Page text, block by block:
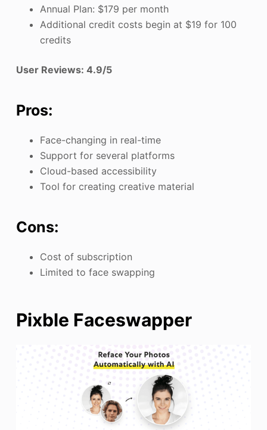
Annual Plan: $179 per month
Additional credit costs begin at $19 for 100
credits
User Reviews: 4.9/5
Pros:
Face-changing in real-time
Support for several platforms
Cloud-based accessibility
Tool for creating creative material
Cons:
Cost of subscription
Limited to face swapping
Pixble Faceswapper